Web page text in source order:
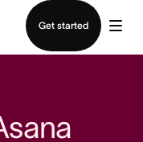
Get started